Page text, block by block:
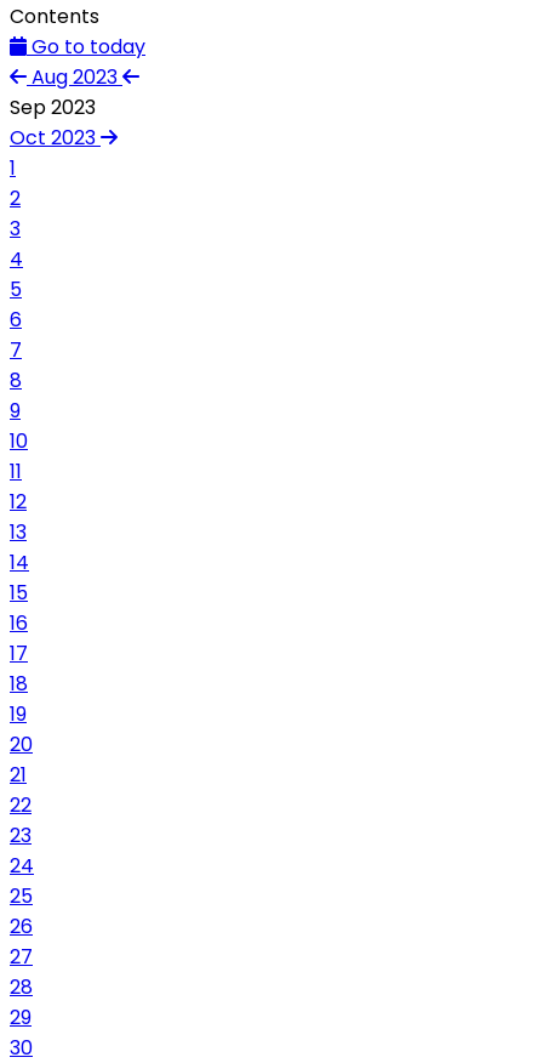
Contents
Go to today
Aug 2023
Sep 2023
Oct 2023
1
2
3
4
5
6
7
8
9
10
11
12
13
14
15
16
17
18
19
20
21
22
23
24
25
26
27
28
29
30